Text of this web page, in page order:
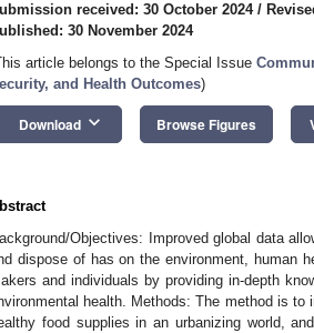
received: 30 October 2024/
30 November 2024
article belongs to the Special Issue
and Health Outcomes)
Download keyboard_arrow_down Browse Figures
Objectives: Improved global data
dispose of has on the environment, human
and individuals by providing in-depth
health. Methods: The method is
food supplies in an urbanizing world,